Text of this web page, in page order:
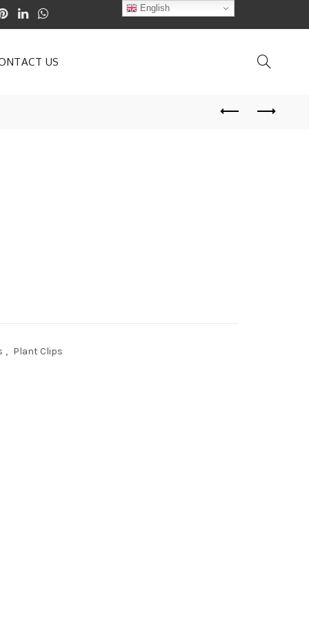
US
, Plant Clips
English